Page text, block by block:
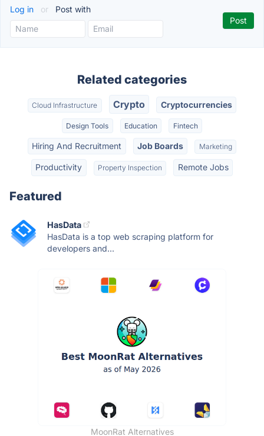
Log in or Post with
Related categories
Cloud Infrastructure Crypto Cryptocurrencies
Design Tools Education Fintech
Hiring And Recruitment Job Boards Marketing
Productivity Property Inspection Remote Jobs
Featured
HasData
HasData is a top web scraping platform for
developers and...
MoonRat Alternatives